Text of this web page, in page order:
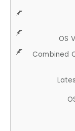
OS
Combined